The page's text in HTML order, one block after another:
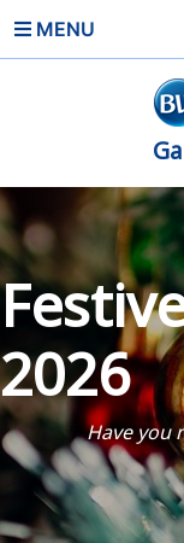
MENU
2026
Have you